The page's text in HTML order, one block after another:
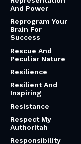
And Power
Reprogram Your
Brain For
Success
Rescue And
Peculiar Nature
Resilience
Resilient And
Inspiring
Resistance
Respect My
Authoritah
Responsibility